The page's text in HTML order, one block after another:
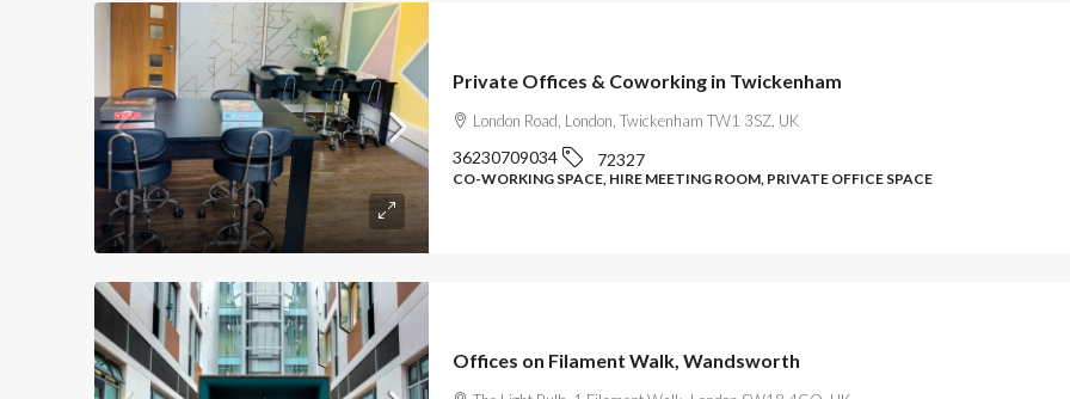
Private Offices & Coworking in Twickenham
London Road, London, Twickenham TW1 3SZ, UK
36230709034 72327
CO-WORKING SPACE, HIRE MEETING ROOM, PRIVATE OFFICE SPACE
Offices on Filament Walk, Wandsworth